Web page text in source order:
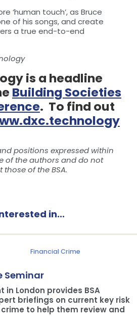
‘human touch’, as Bruce
of his songs, and create
a true end-to-end
is a headline
Building Societies
. To find out
positions expressed within
of the authors and do not
of the BSA.
in...
Financial Crime
Seminar
in London provides BSA
briefings on current key risk
to help them review and